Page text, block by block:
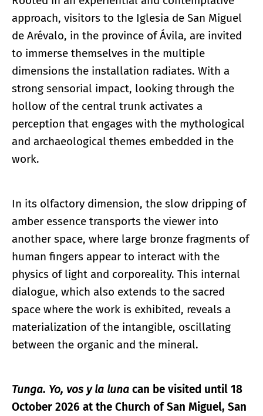
approach, visitors to the Iglesia de San Miguel
de Arévalo, in the province of Ávila, are invited
to immerse themselves in the multiple
dimensions the installation radiates. With a
strong sensorial impact, looking through the
hollow of the central trunk activates a
perception that engages with the mythological
and archaeological themes embedded in the
work.
In its olfactory dimension, the slow dripping of
amber essence transports the viewer into
another space, where large bronze fragments of
human fingers appear to interact with the
physics of light and corporeality. This internal
dialogue, which also extends to the sacred
space where the work is exhibited, reveals a
materialization of the intangible, oscillating
between the organic and the mineral.
Tunga. Yo, vos y la luna can be visited until 18
October 2026 at the Church of San Miguel, San